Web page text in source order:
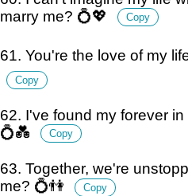
marry me? 💍💖
Copy
61. You're the love of my
Copy
62. I've found my forever
💍💑
Copy
63. Together, we're
me? 💍👫
Copy